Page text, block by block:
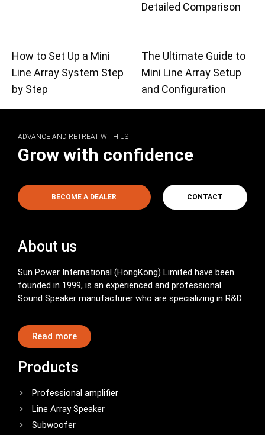
Detailed Comparison
How to Set Up a Mini
Line Array System Step
by Step
The Ultimate Guide to
Mini Line Array Setup
and Configuration
ADVANCE AND RETREAT WITH US
Grow with confidence
BECOME A DEALER CONTACT
About us
Sun Power International (HongKong) Limited have been
founded in 1999, is an experienced and professional
Sound Speaker manufacturer who are specializing in R&D
Read more
Products
Professional amplifier
Line Array Speaker
Subwoofer